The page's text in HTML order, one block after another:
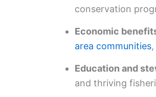
conservation
Economic
area communities
Education and
and thriving